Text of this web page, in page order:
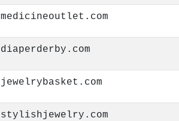
medicineoutlet.com
diaperderby.com
jewelrybasket.com
stylishjewelry.com